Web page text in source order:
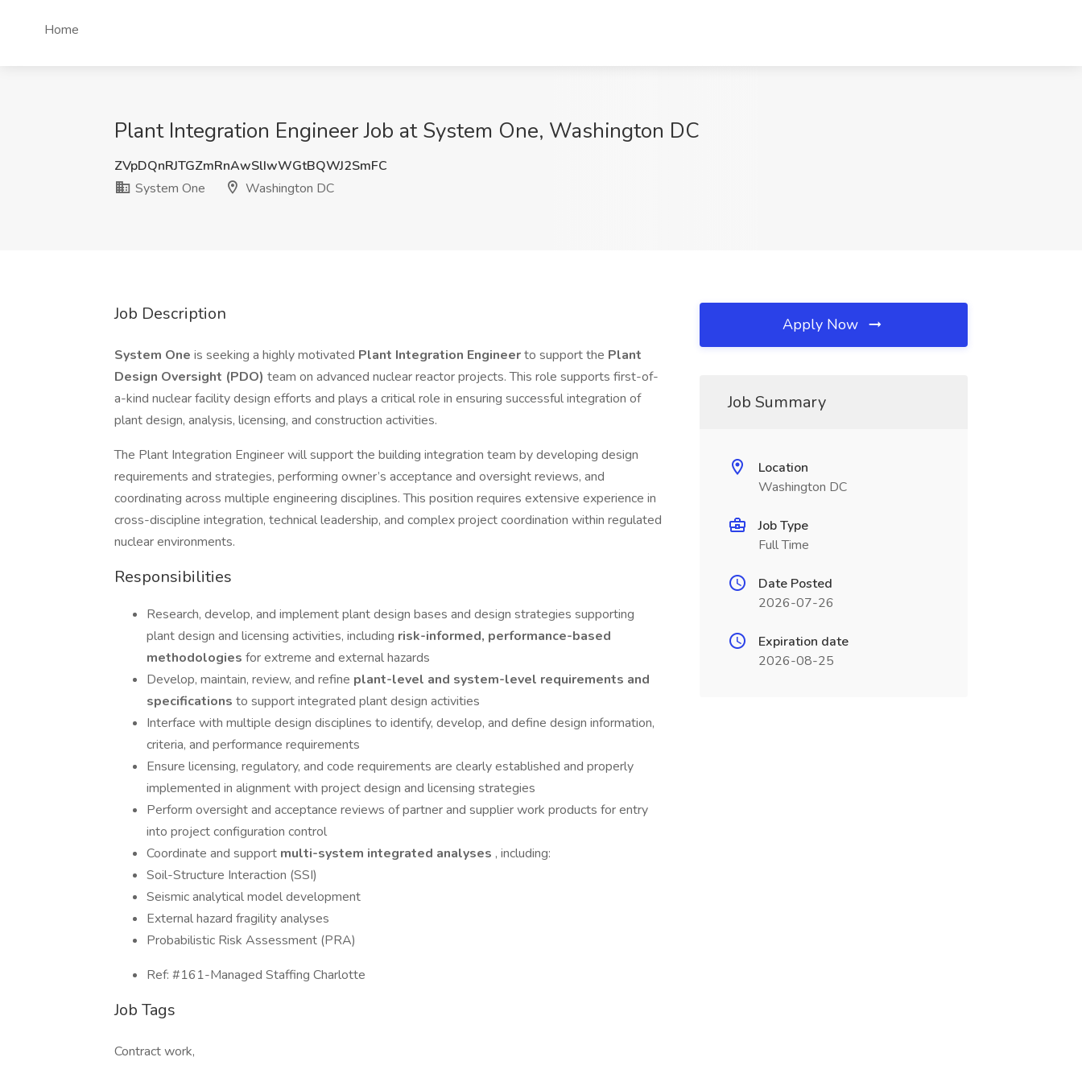
Home
Plant Integration Engineer Job at System One, Washington DC
ZVpDQnRJTGZmRnAwSlIwWGtBQWJ2SmFC
System One
Washington DC
Job Description
System One is seeking a highly motivated Plant Integration Engineerto support the Plant
Design Oversight (PDO) team on advanced nuclear reactor projects. This role supports first-of-
a-kind nuclear facility design efforts and plays a critical role in ensuring successful integration of
plant design, analysis, licensing, and construction activities.
The Plant Integration Engineer will support the building integration team by developing design
requirements and strategies, performing owner’s acceptance and oversight reviews, and
coordinating across multiple engineering disciplines. This position requires extensive experience in
cross-discipline integration, technical leadership, and complex project coordination within regulated
nuclear environments.
Responsibilities
Research, develop, and implement plant design bases and design strategies supporting
plant design and licensing activities, including risk-informed, performance-based
methodologies for extreme and external hazards
Develop, maintain, review, and refine plant-level and system-level requirements and
specifications to support integrated plant design activities
Interface with multiple design disciplines to identify, develop, and define design information,
criteria, and performance requirements
Ensure licensing, regulatory, and code requirements are clearly established and properly
implemented in alignment with project design and licensing strategies
Perform oversight and acceptance reviews of partner and supplier work products for entry
into project configuration control
Coordinate and support multi-system integrated analyses , including:
Soil-Structure Interaction (SSI)
Seismic analytical model development
External hazard fragility analyses
Probabilistic Risk Assessment (PRA)
Ref: #161-Managed Staffing Charlotte
Job Tags
Contract work,
Apply Now
Job Summary
Location
Washington DC
Job Type
Full Time
Date Posted
2026-07-26
Expiration date
2026-08-25